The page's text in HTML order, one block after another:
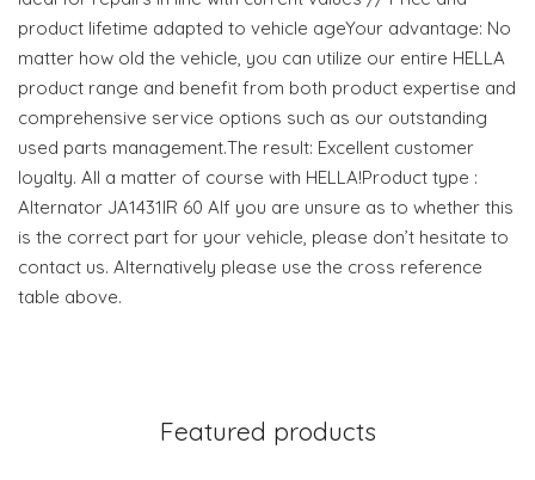
product lifetime adapted to vehicle ageYour advantage: No
matter how old the vehicle, you can utilize our entire HELLA
product range and benefit from both product expertise and
comprehensive service options such as our outstanding
used parts management.The result: Excellent customer
loyalty. All a matter of course with HELLA!Product type :
Alternator JA1431IR 60 AIf you are unsure as to whether this
is the correct part for your vehicle, please don’t hesitate to
contact us. Alternatively please use the cross reference
table above.
Featured products